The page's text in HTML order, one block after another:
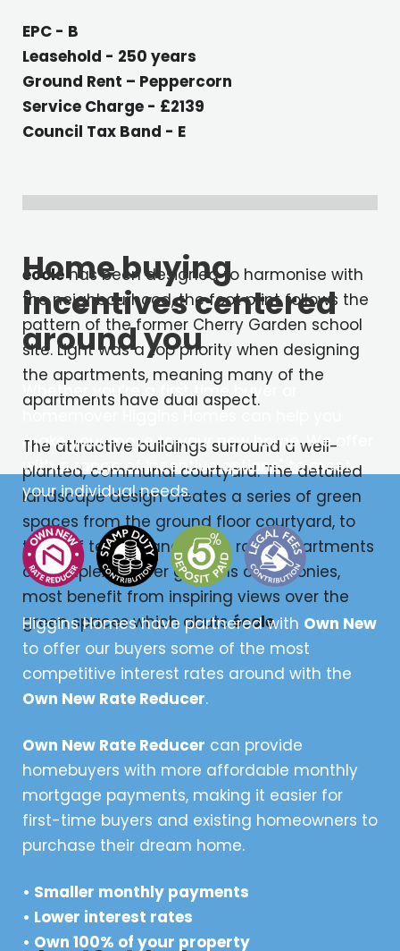
EPC - B
Leasehold - 250 years
Ground Rent – Peppercorn
Service Charge - £2139
Council Tax Band - E
écolehas been designed to harmonise with
the neighbourhood, the foot print follows the
pattern of the former Cherry Garden school
site. Light was a top priority when designing
the apartments, meaning many of the
apartments have dual aspect.
The attractive buildings surround a well-
planted, communal courtyard. The detailed
landscape design creates a series of green
spaces from the ground floor courtyard, to
the roof terrace and green roofs. Apartments
and duplexes offer gardens or balconies,
most benefit from inspiring views over the
green spaces which abutsécole.
Home buying
incentives centered
around you
Whether you’re a first time buyer or
homemover Higgins Homes can help you
make your move to your new home. We offer
with a range of incentive options to meet
your individual needs.
Higgins Homes have partnered with Own New
to offer our buyers some of the most
competitive interest rates around with the
Own New Rate Reducer.
Own New Rate Reducer can provide
homebuyers with more affordable monthly
mortgage payments, making it easier for
first-time buyers and existing homeowners to
purchase their dream home.
• Smaller monthly payments
• Lower interest rates
• Own 100% of your property